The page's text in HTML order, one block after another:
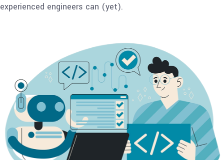
experienced engineers can (yet).